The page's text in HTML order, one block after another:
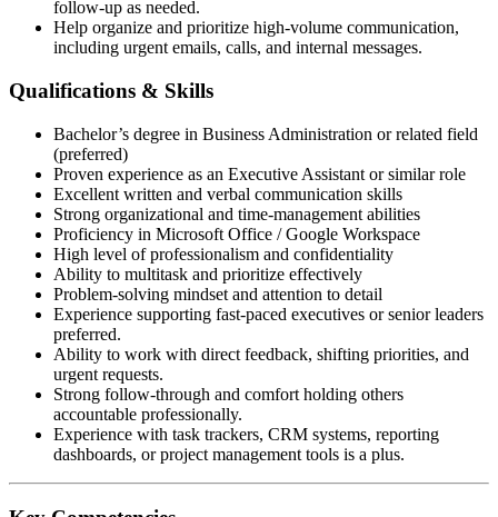
follow-up as needed.
Help organize and prioritize high-volume communication,
including urgent emails, calls, and internal messages.
Qualifications & Skills
Bachelor’s degree in Business Administration or related field
(preferred)
Proven experience as an Executive Assistant or similar role
Excellent written and verbal communication skills
Strong organizational and time-management abilities
Proficiency in Microsoft Office / Google Workspace
High level of professionalism and confidentiality
Ability to multitask and prioritize effectively
Problem-solving mindset and attention to detail
Experience supporting fast-paced executives or senior leaders
preferred.
Ability to work with direct feedback, shifting priorities, and
urgent requests.
Strong follow-through and comfort holding others
accountable professionally.
Experience with task trackers, CRM systems, reporting
dashboards, or project management tools is a plus.